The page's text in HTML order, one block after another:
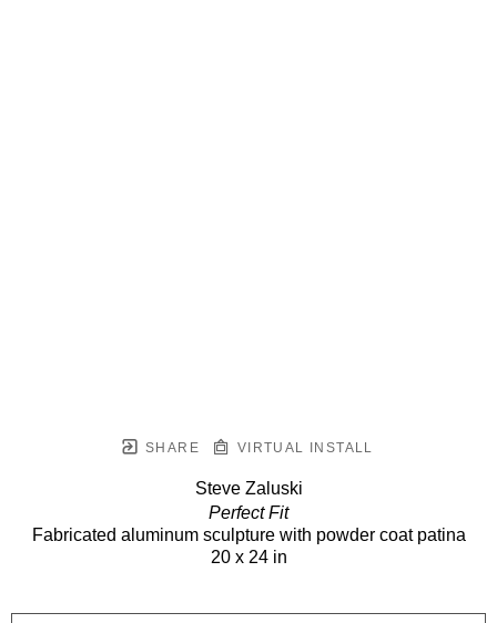
SHARE VIRTUAL INSTALL
Steve Zaluski
Perfect Fit
Fabricated aluminum sculpture with powder coat patina
20 x 24 in